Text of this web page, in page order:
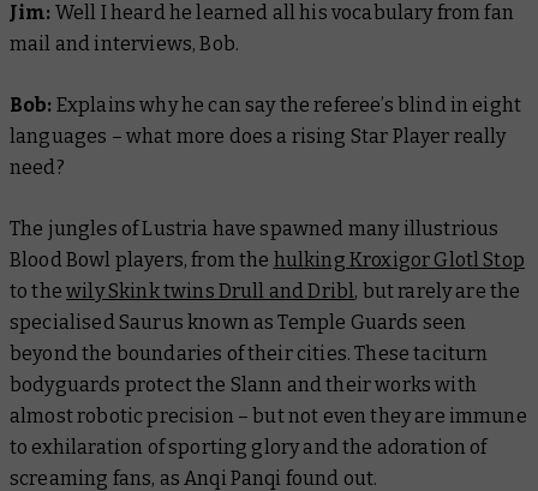
Jim: Well I heard he learned all his vocabulary from fan
mail and interviews, Bob.
Bob: Explains why he can say the referee’s blind in eight
languages – what more does a rising Star Player really
need?
The jungles of Lustria have spawned many illustrious
Blood Bowl players, from the hulking Kroxigor Glotl Stop
to thewily Skink twins Drull and Dribl, but rarely are the
specialised Saurus known as Temple Guards seen
beyond the boundaries of their cities. These taciturn
bodyguards protect the Slann and their works with
almost robotic precision – but not even they are immune
to exhilaration of sporting glory and the adoration of
screaming fans, as Anqi Panqi found out.